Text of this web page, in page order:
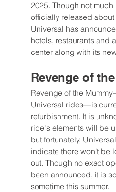
2025. Though not much
officially released about
Universal has
hotels, restaurants and
center along with its
Revenge of
Revenge of the
Universal rides—is
refurbishment. It is
ride's elements will be
but fortunately,
indicate there won't be
out. Though no exact
been announced, it is
sometime this summer.